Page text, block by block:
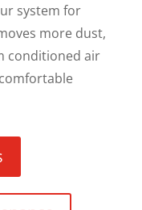
system for
more dust,
conditioned air